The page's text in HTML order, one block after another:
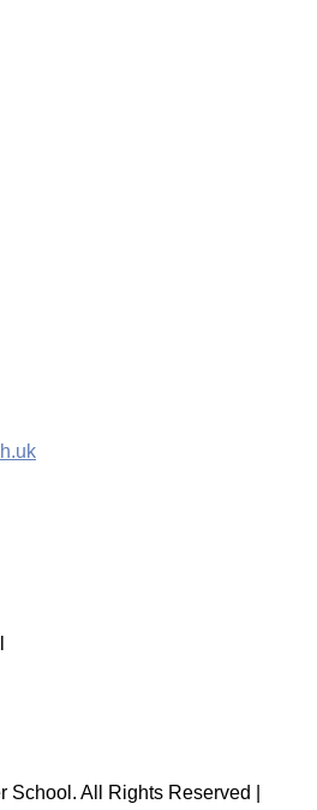
School. All Rights Reserved |